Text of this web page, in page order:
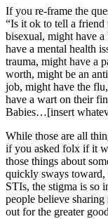
If you re-frame the
“Is it ok to tell a
bisexual, might have
have a mental health
trauma, might have a
worth, might be an
job, might have the
have a wart on their
Babies…[insert
While those are all
if you asked folx if it
those things about
quickly sways toward,
STIs, the stigma is so
people believe sharing
out for the greater